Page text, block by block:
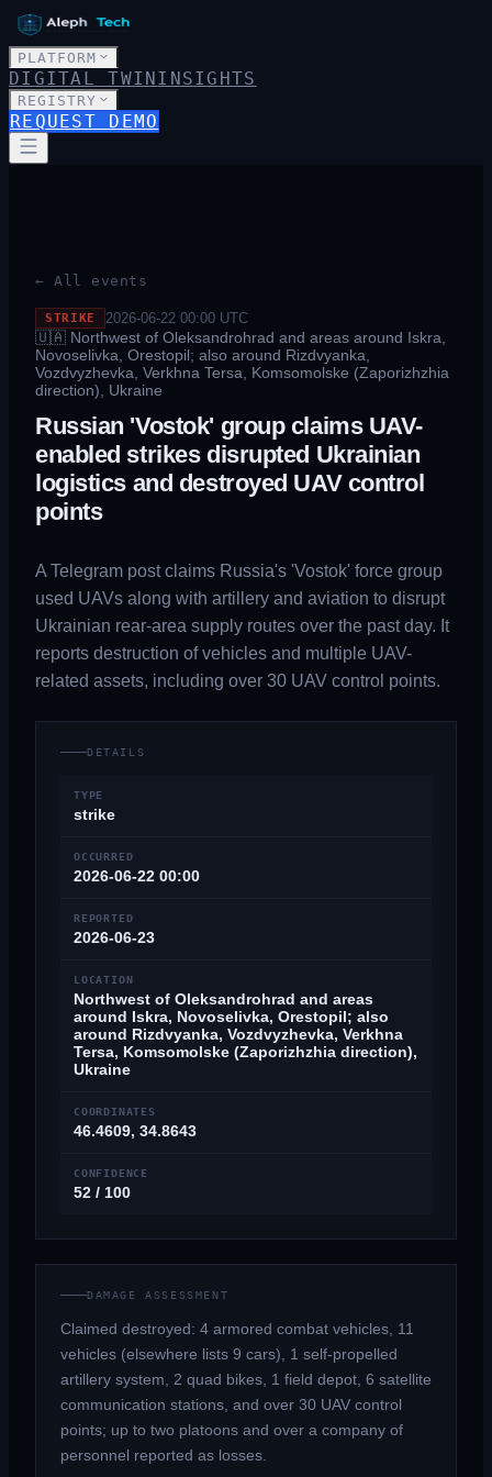
PLATFORM
DIGITAL TWININSIGHTS
REGISTRY
REQUEST DEMO
← All events
STRIKE 2026-06-22 00:00UTC
🇺🇦 Northwest of Oleksandrohrad and areas around Iskra,
Novoselivka, Orestopil; also around Rizdvyanka,
Vozdvyzhevka, Verkhna Tersa, Komsomolske (Zaporizhzhia
direction), Ukraine
Russian 'Vostok' group claims UAV-
enabled strikes disrupted Ukrainian
logistics and destroyed UAV control
points
A Telegram post claims Russia's 'Vostok' force group
used UAVs along with artillery and aviation to disrupt
Ukrainian rear-area supply routes over the past day. It
reports destruction of vehicles and multiple UAV-
related assets, including over 30 UAV control points.
DETAILS
TYPE
strike
OCCURRED
2026-06-22 00:00
REPORTED
2026-06-23
LOCATION
Northwest of Oleksandrohrad and areas
around Iskra, Novoselivka, Orestopil; also
around Rizdvyanka, Vozdvyzhevka, Verkhna
Tersa, Komsomolske (Zaporizhzhia direction),
Ukraine
COORDINATES
46.4609, 34.8643
CONFIDENCE
52 / 100
DAMAGE ASSESSMENT
Claimed destroyed: 4 armored combat vehicles, 11
vehicles (elsewhere lists 9 cars), 1 self-propelled
artillery system, 2 quad bikes, 1 field depot, 6 satellite
communication stations, and over 30 UAV control
points; up to two platoons and over a company of
personnel reported as losses.